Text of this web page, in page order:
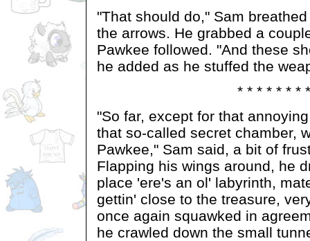
"That should do," Sam
the arrows. He grabbed a
Pawkee followed. "And these
he added as he stuffed the
* * * * * * * *
"So far, except for that
that so-called secret chamber,
Pawkee," Sam said, a bit of
Flapping his wings around, he
place 'ere's an ol' labyrinth,
gettin' close to the treasure,
once again squawked in
he crawled down the small